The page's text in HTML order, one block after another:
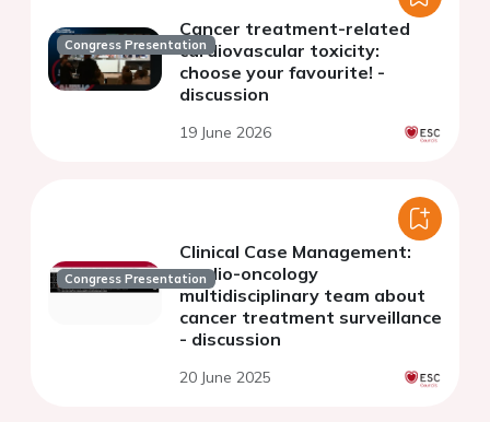
Congress Presentation
Cancer treatment-related
cardiovascular toxicity:
choose your favourite! -
discussion
19 June 2026
Congress Presentation
Clinical Case Management:
cardio-oncology
multidisciplinary team about
cancer treatment surveillance
- discussion
20 June 2025